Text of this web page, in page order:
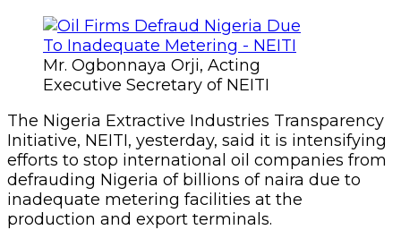
Mr. Ogbonnaya Orji, Acting
Executive Secretary of NEITI
The Nigeria Extractive Industries Transparency
Initiative, NEITI, yesterday, said it is intensifying
efforts to stop international oil companies from
defrauding Nigeria of billions of naira due to
inadequate metering facilities at the
production and export terminals.